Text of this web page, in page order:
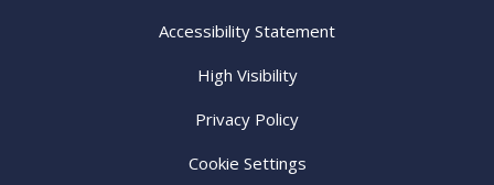
Accessibility Statement
High Visibility
Privacy Policy
Cookie Settings